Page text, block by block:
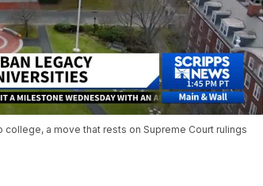
a move that rests on Supreme Court rulings